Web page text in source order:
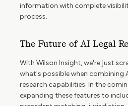
information with complete
process.
The Future of AI Legal
With Wilson Insight, we're just
what's possible when combining
research capabilities. In the
expanding these features to